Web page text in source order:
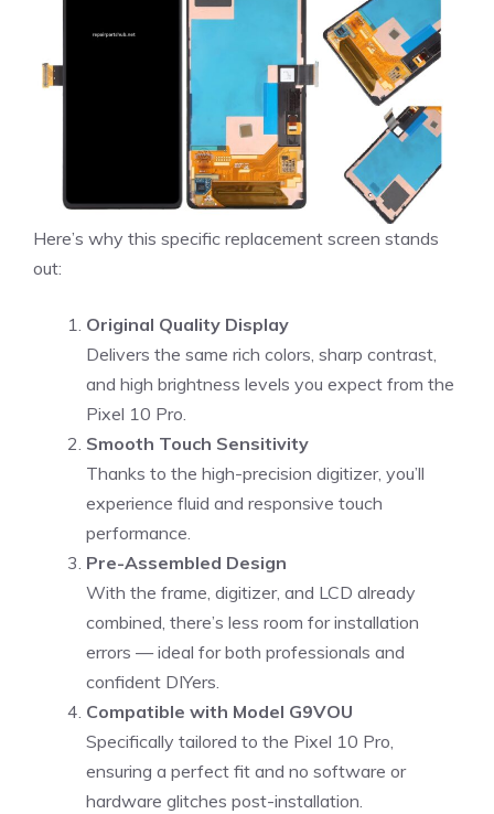
Here’s why this specific replacement screen stands
out:
Original Quality Display
Delivers the same rich colors, sharp contrast,
and high brightness levels you expect from the
Pixel 10 Pro.
Smooth Touch Sensitivity
Thanks to the high-precision digitizer, you’ll
experience fluid and responsive touch
performance.
Pre-Assembled Design
With the frame, digitizer, and LCD already
combined, there’s less room for installation
errors — ideal for both professionals and
confident DIYers.
Compatible with Model G9VOU
Specifically tailored to the Pixel 10 Pro,
ensuring a perfect fit and no software or
hardware glitches post-installation.